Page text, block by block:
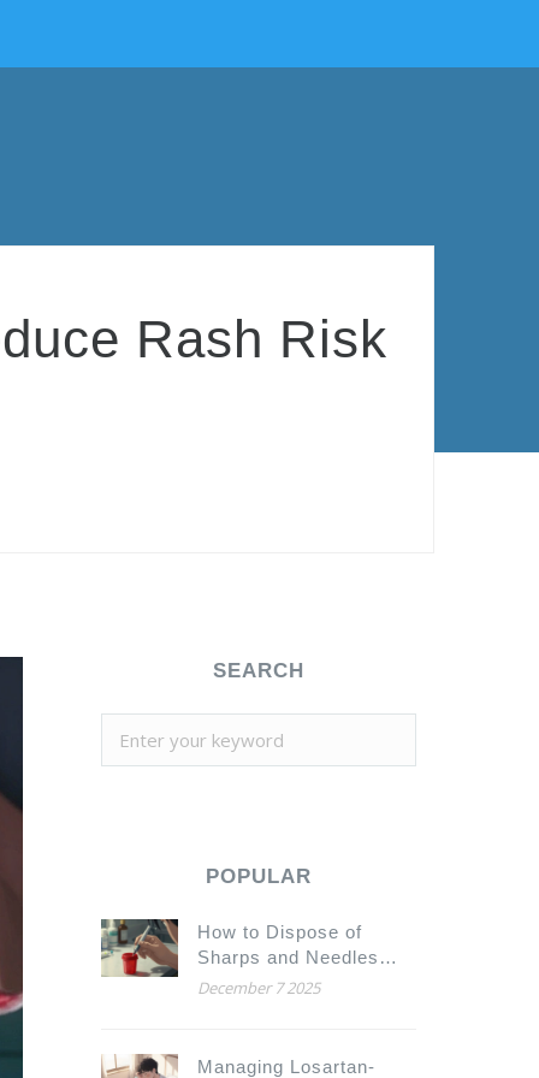
Rash Risk
SEARCH
POPULAR
How to Dispose of
Sharps and Needles
from Injected
December 7 2025
Managing Losartan-